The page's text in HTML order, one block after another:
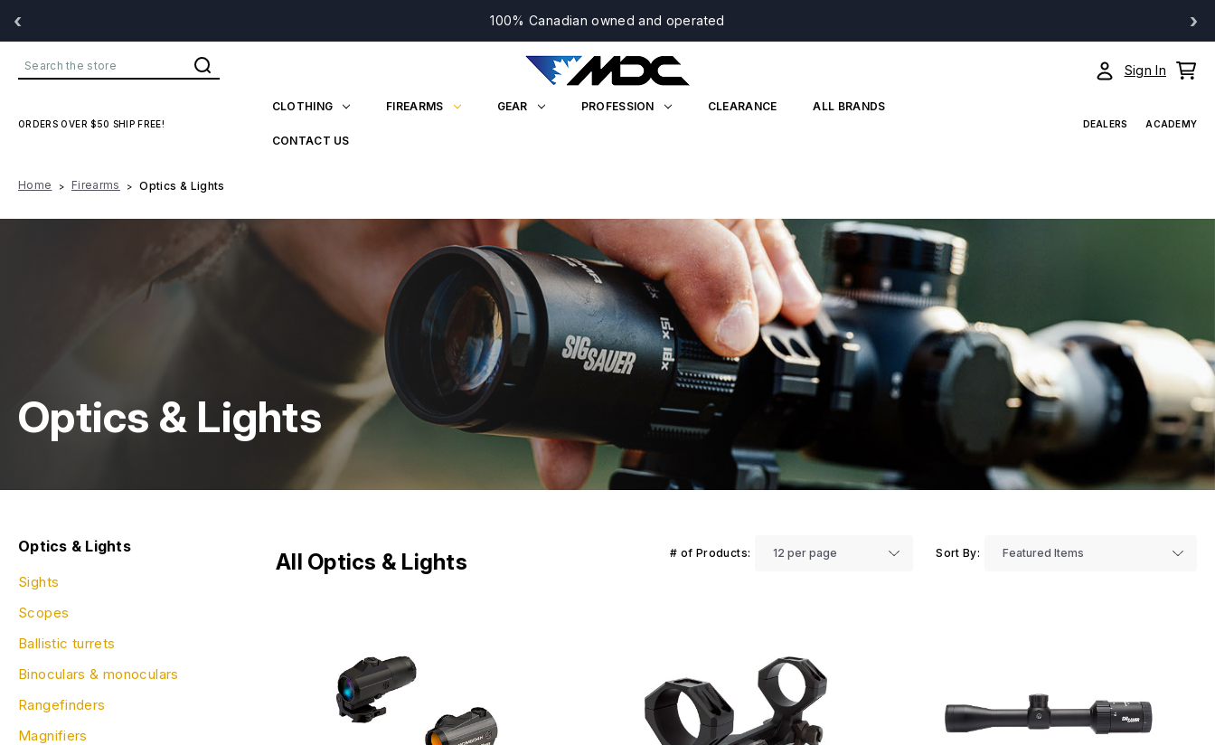
‹ 100% Canadian owned and operated ›
Search Sign In
ORDERS OVER $50 SHIP FREE!
CLOTHING FIREARMS GEAR PROFESSION CLEARANCE ALL BRANDS
CONTACT US
DEALERS ACADEMY
Home Firearms Optics & Lights
Optics & Lights
Optics & Lights
Sights
Scopes
Ballistic turrets
Binoculars & monoculars
Rangefinders
Magnifiers
# of Products: Sort By:
All Optics & Lights